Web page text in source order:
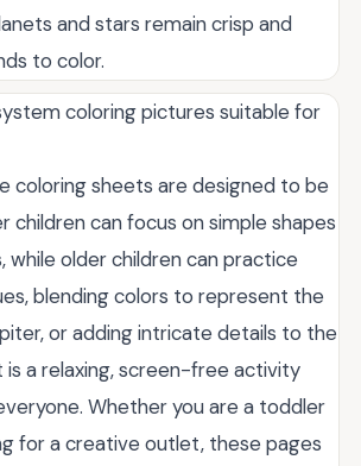
and stars remain crisp and
to color.
coloring pictures suitable for
coloring sheets are designed to be
children can focus on simple shapes
while older children can practice
blending colors to represent the
or adding intricate details to the
is a relaxing, screen-free activity
Whether you are a toddler
for a creative outlet, these pages